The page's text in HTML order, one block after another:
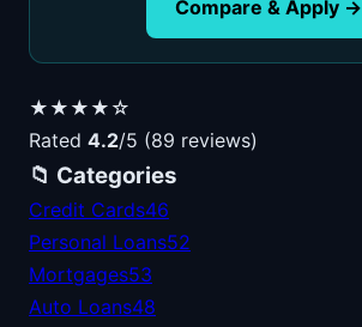
Compare & Apply →
★★★★☆
Rated 4.2/5 (89 reviews)
📁 Categories
Credit Cards46
Personal Loans52
Mortgages53
Auto Loans48